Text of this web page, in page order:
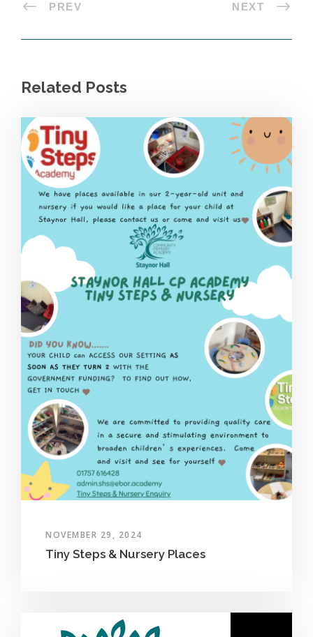
PREV NEXT
Related Posts
NOVEMBER 29, 2024
Tiny Steps & Nursery Places